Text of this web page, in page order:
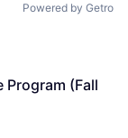
Powered by Getro
Program (Fall